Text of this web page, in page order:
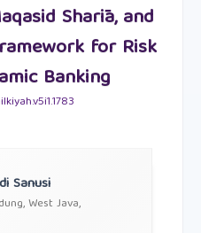
Sharīa, and
for Risk
Banking
Sanusi
West Java,